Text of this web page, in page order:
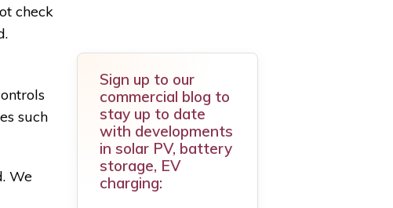
check
such
We
Sign up to our
commercial blog to
stay up to date
with developments
in solar PV, battery
storage, EV
charging: